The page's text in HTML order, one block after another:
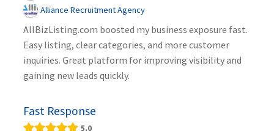
Alliance Recruitment Agency
AllBizListing.com boosted my business exposure fast.
Easy listing, clear categories, and more customer
inquiries. Great platform for improving visibility and
gaining new leads quickly.
Fast Response
5.0